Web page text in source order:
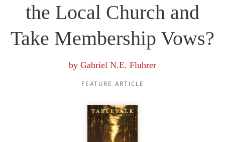
the Local Church and
Take Membership Vows?
by Gabriel N.E. Fluhrer
FEATURE ARTICLE